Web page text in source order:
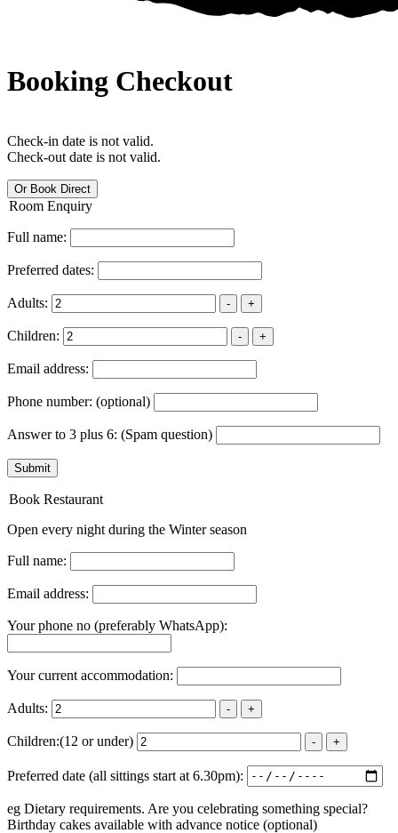
Booking Checkout
Check-in date is not valid.
Check-out date is not valid.
Or Book Direct
Room Enquiry
Full name:
Preferred dates:
Adults: - +
Children: - +
Email address:
Phone number: (optional)
Answer to 3 plus 6: (Spam question)
Submit
Book Restaurant
Open every night during the Winter season
Full name:
Email address:
Your phone no (preferably WhatsApp):
Your current accommodation:
Adults: - +
Children:(12 or under) - +
Preferred date (all sittings start at 6.30pm):
eg Dietary requirements. Are you celebrating something special?
Birthday cakes available with advance notice (optional)